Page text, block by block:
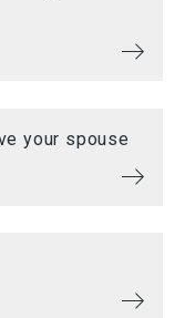
your spouse